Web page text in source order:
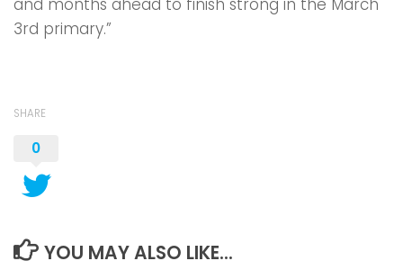
and months ahead to finish strong in the March
3rd primary.”
SHARE
0
YOU MAY ALSO LIKE...